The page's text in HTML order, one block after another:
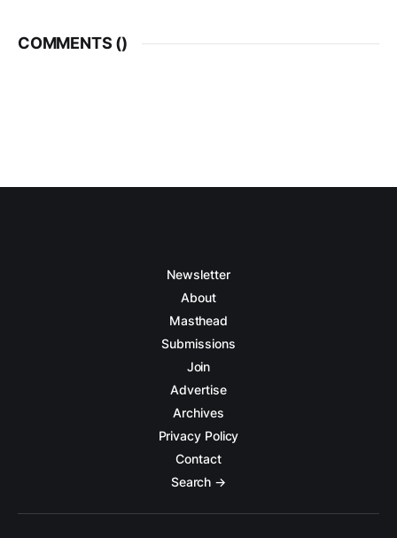
COMMENTS ()
Newsletter
About
Masthead
Submissions
Join
Advertise
Archives
Privacy Policy
Contact
Search →